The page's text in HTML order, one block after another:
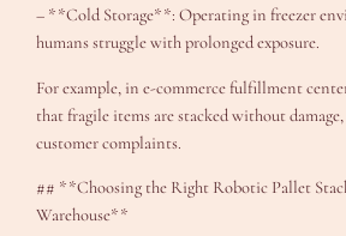
– **Cold Storage**: Operating in freezer
humans struggle with prolonged exposure.
For example, in e-commerce fulfillment
that fragile items are stacked without
customer complaints.
## **Choosing the Right Robotic Pallet
Warehouse**